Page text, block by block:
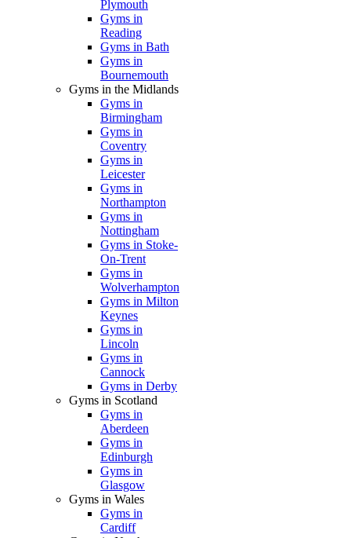
Plymouth
Gyms in
Reading
Gyms in Bath
Gyms in
Bournemouth
Gyms in the Midlands
Gyms in
Birmingham
Gyms in
Coventry
Gyms in
Leicester
Gyms in
Northampton
Gyms in
Nottingham
Gyms in Stoke-
On-Trent
Gyms in
Wolverhampton
Gyms in Milton
Keynes
Gyms in
Lincoln
Gyms in
Cannock
Gyms in Derby
Gyms in Scotland
Gyms in
Aberdeen
Gyms in
Edinburgh
Gyms in
Glasgow
Gyms in Wales
Gyms in
Cardiff